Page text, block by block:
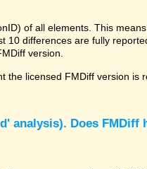
of all elements. This
differences are fully
version.
licensed FMDiff version is
analysis). Does FMDiff